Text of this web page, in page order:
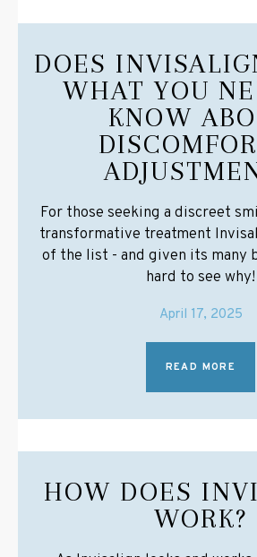
DOES
WHAT YOU
KNOW
For those seeking a discreet
transformative treatment
of the list - and given its many
hard to see why!
April 17, 2025
READ MORE
HOW DOES
WORK?